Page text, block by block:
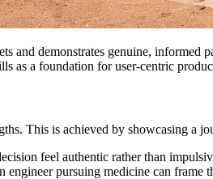
and demonstrates genuine, informed
as a foundation for user-centric
This is achieved by showcasing a
feel authentic rather than
pursuing medicine can frame